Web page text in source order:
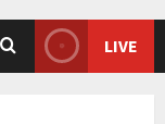
LIVE